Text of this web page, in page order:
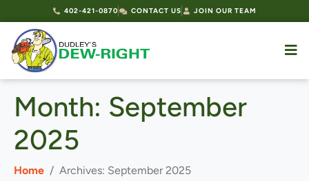
402-421-0870 CONTACT US JOIN OUR TEAM
Month: September
2025
Home Archives: September 2025